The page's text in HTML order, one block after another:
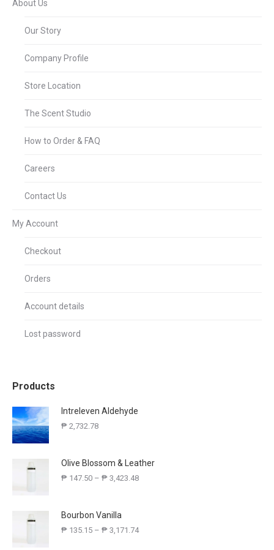
About Us
Our Story
Company Profile
Store Location
The Scent Studio
How to Order & FAQ
Careers
Contact Us
My Account
Checkout
Orders
Account details
Lost password
Products
Intreleven Aldehyde
₱ 2,732.78
Olive Blossom & Leather
₱ 147.50 – ₱ 3,423.48
Bourbon Vanilla
₱ 135.15 – ₱ 3,171.74